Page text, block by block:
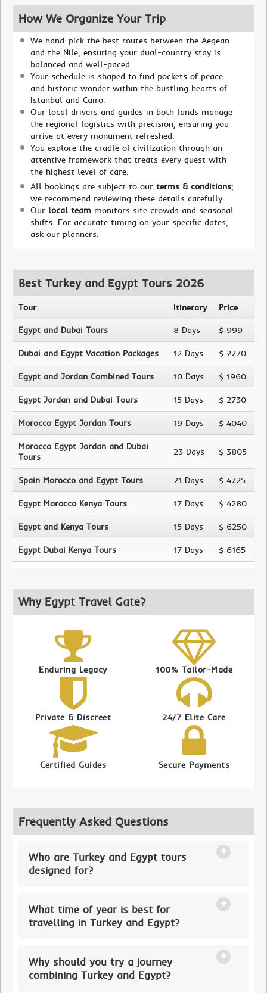
How We Organize Your Trip
We hand-pick the best routes between the Aegean
and the Nile, ensuring your dual-country stay is
balanced and well-paced.
Your schedule is shaped to find pockets of peace
and historic wonder within the bustling hearts of
Istanbul and Cairo.
Our local drivers and guides in both lands manage
the regional logistics with precision, ensuring you
arrive at every monument refreshed.
You explore the cradle of civilization through an
attentive framework that treats every guest with
the highest level of care.
All bookings are subject to our terms & conditions;
we recommend reviewing these details carefully.
Our local team monitors site crowds and seasonal
shifts. For accurate timing on your specific dates,
ask our planners.
Best Turkey and Egypt Tours 2026
Tour Itinerary Price
Egypt and Dubai Tours 8 Days $ 999
Dubai and Egypt Vacation Packages 12 Days $ 2270
Egypt and Jordan Combined Tours 10 Days $ 1960
Egypt Jordan and Dubai Tours 15 Days $ 2730
Morocco Egypt Jordan Tours 19 Days $ 4040
Morocco Egypt Jordan and Dubai
Tours
23 Days $ 3805
Spain Morocco and Egypt Tours 21 Days $ 4725
Egypt Morocco Kenya Tours 17 Days $ 4280
Egypt and Kenya Tours 15 Days $ 6250
Egypt Dubai Kenya Tours 17 Days $ 6165
Why Egypt Travel Gate?
Enduring Legacy 100% Tailor-Made
Private & Discreet 24/7 Elite Care
Certified Guides Secure Payments
Frequently Asked Questions
Who are Turkey and Egypt tours
designed for?
What time of year is best for
travelling in Turkey and Egypt?
Why should you try a journey
combining Turkey and Egypt?